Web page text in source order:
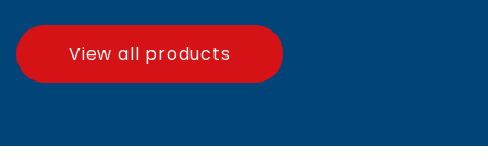
View all products